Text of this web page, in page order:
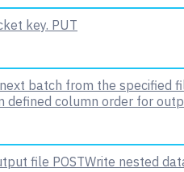
key. PUT
batch from the specified
defined column order for
file POSTWrite nested